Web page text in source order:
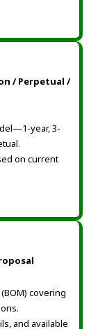
/ Perpetual /
year, 3-
on current
covering
and available